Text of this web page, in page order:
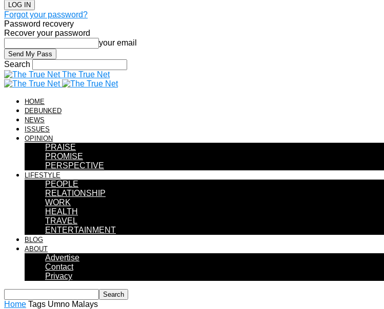
Forgot your password?
Password recovery
Recover your password
your email
Search
The True Net
HOME
DEBUNKED
NEWS
ISSUES
OPINION
PRAISE
PROMISE
PERSPECTIVE
LIFESTYLE
PEOPLE
RELATIONSHIP
WORK
HEALTH
TRAVEL
ENTERTAINMENT
BLOG
ABOUT
Advertise
Contact
Privacy
Home Tags Umno Malays